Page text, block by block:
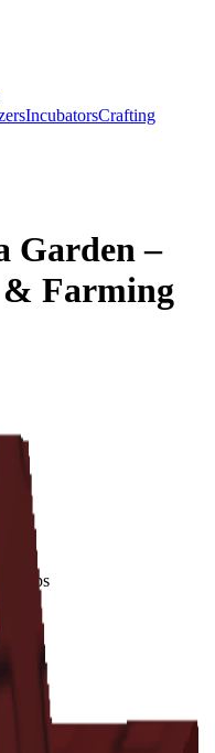
IncubatorsCrafting
Garden –
Farming
crops